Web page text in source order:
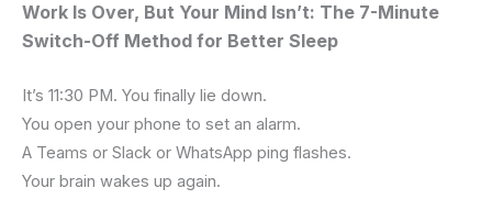
Work Is Over, But Your Mind Isn’t: The 7-Minute
Switch-Off Method for Better Sleep
It’s 11:30 PM. You finally lie down.
You open your phone to set an alarm.
A Teams or Slack or WhatsApp ping flashes.
Your brain wakes up again.